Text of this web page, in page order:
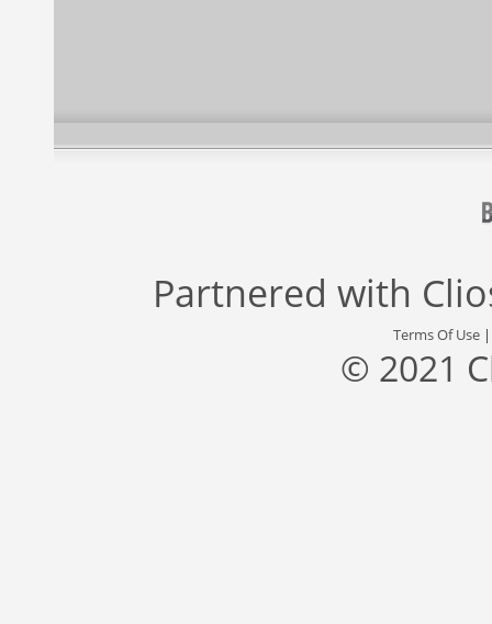
Partnered with
Terms Of Use
© 2021